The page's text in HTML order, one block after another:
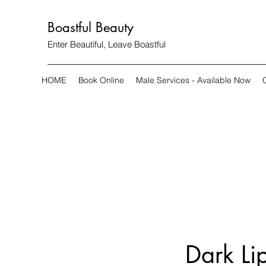
Boastful Beauty
Enter Beautiful, Leave Boastful
HOME Book Online Male Services - Available Now
Dark